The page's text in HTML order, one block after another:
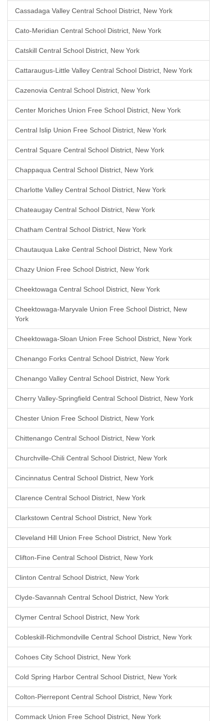
Cassadaga Valley Central School District, New York
Cato-Meridian Central School District, New York
Catskill Central School District, New York
Cattaraugus-Little Valley Central School District, New York
Cazenovia Central School District, New York
Center Moriches Union Free School District, New York
Central Islip Union Free School District, New York
Central Square Central School District, New York
Chappaqua Central School District, New York
Charlotte Valley Central School District, New York
Chateaugay Central School District, New York
Chatham Central School District, New York
Chautauqua Lake Central School District, New York
Chazy Union Free School District, New York
Cheektowaga Central School District, New York
Cheektowaga-Maryvale Union Free School District, New
York
Cheektowaga-Sloan Union Free School District, New York
Chenango Forks Central School District, New York
Chenango Valley Central School District, New York
Cherry Valley-Springfield Central School District, New York
Chester Union Free School District, New York
Chittenango Central School District, New York
Churchville-Chili Central School District, New York
Cincinnatus Central School District, New York
Clarence Central School District, New York
Clarkstown Central School District, New York
Cleveland Hill Union Free School District, New York
Clifton-Fine Central School District, New York
Clinton Central School District, New York
Clyde-Savannah Central School District, New York
Clymer Central School District, New York
Cobleskill-Richmondville Central School District, New York
Cohoes City School District, New York
Cold Spring Harbor Central School District, New York
Colton-Pierrepont Central School District, New York
Commack Union Free School District, New York